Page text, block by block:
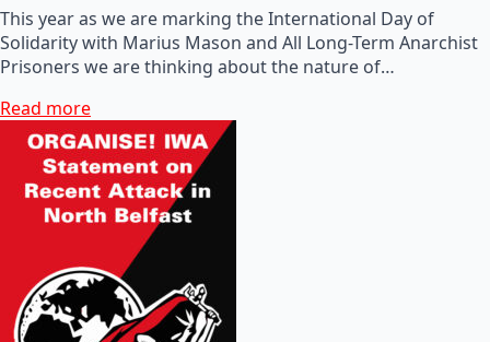
This year as we are marking the International Day of
Solidarity with Marius Mason and All Long-Term Anarchist
Prisoners we are thinking about the nature of…
Read more